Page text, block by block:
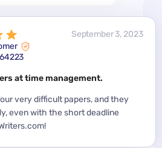
September 3, 2023
at time management.
very difficult papers, and they
even with the short deadline